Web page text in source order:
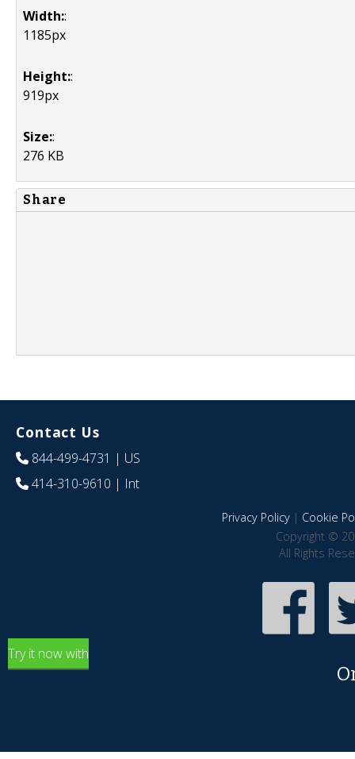
Width::
1185px
Height::
919px
Size::
276 KB
Share
Contact Us
844-499-4731 | US
414-310-9610 | Int
Privacy Policy| Cookie
Copyright ©
All Rights
Try it now with